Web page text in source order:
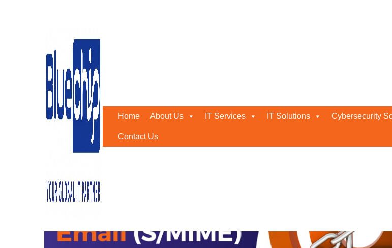
Home About Us IT Services IT Solutions Cybersecurity
Contact Us
Tag:Encrypted Email
Home Encrypted Email